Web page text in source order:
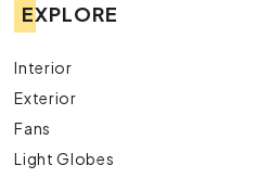
EXPLORE
Interior
Exterior
Fans
Light Globes